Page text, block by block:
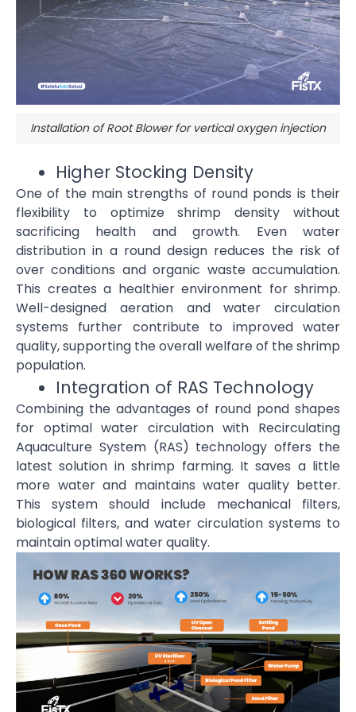
Installation of Root Blower for vertical oxygen injection
Higher Stocking Density
One of the main strengths of round ponds is their
flexibility to optimize shrimp density without
sacrificing health and growth. Even water
distribution in a round design reduces the risk of
over conditions and organic waste accumulation.
This creates a healthier environment for shrimp.
Well-designed aeration and water circulation
systems further contribute to improved water
quality, supporting the overall welfare of the shrimp
population.
Integration of RAS Technology
Combining the advantages of round pond shapes
for optimal water circulation with Recirculating
Aquaculture System (RAS) technology offers the
latest solution in shrimp farming. It saves a little
more water and maintains water quality better.
This system should include mechanical filters,
biological filters, and water circulation systems to
maintain optimal water quality.